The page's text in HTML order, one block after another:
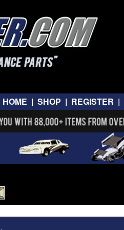
HOME | SHOP | REGISTER |